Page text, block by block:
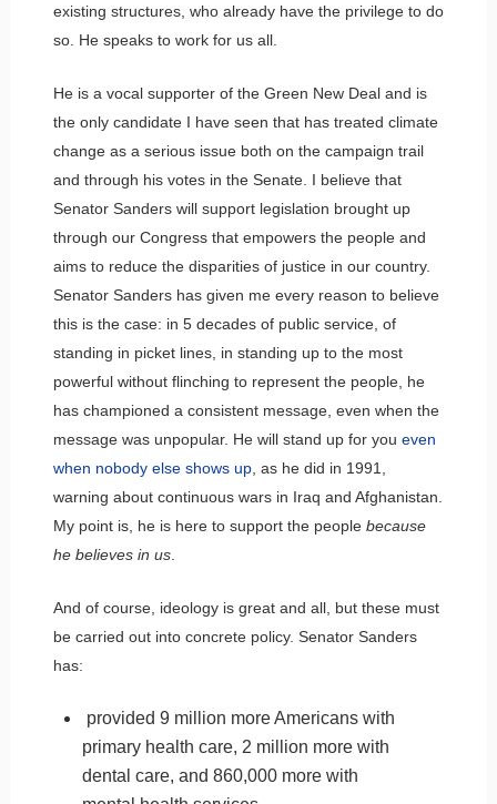
existing structures, who already have the privilege to do
so. He speaks to work for us all.
He is a vocal supporter of the Green New Deal and is
the only candidate I have seen that has treated climate
change as a serious issue both on the campaign trail
and through his votes in the Senate. I believe that
Senator Sanders will support legislation brought up
through our Congress that empowers the people and
aims to reduce the disparities of justice in our country.
Senator Sanders has given me every reason to believe
this is the case: in 5 decades of public service, of
standing in picket lines, in standing up to the most
powerful without flinching to represent the people, he
has championed a consistent message, even when the
message was unpopular. He will stand up for you even
when nobody else shows up, as he did in 1991,
warning about continuous wars in Iraq and Afghanistan.
My point is, he is here to support the people because
he believes in us.
And of course, ideology is great and all, but these must
be carried out into concrete policy. Senator Sanders
has:
provided 9 million more Americans with
primary health care, 2 million more with
dental care, and 860,000 more with